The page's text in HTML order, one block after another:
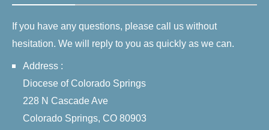
If you have any questions, please call us without
hesitation. We will reply to you as quickly as we can.
Address :
Diocese of Colorado Springs
228 N Cascade Ave
Colorado Springs, CO 80903